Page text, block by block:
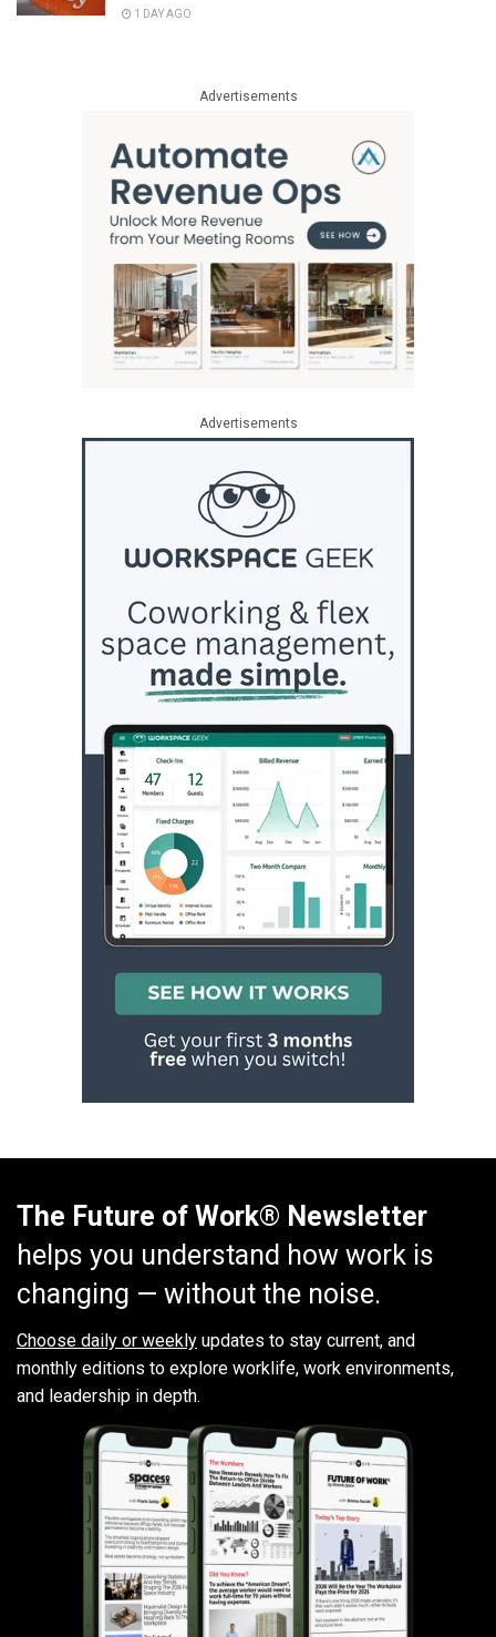
1 DAY AGO
Advertisements
Advertisements
The Future of Work® Newsletter
helps you understand how work is
changing — without the noise.
Choose daily or weekly updates to stay current, and
monthly editions to explore worklife, work environments,
and leadership in depth.